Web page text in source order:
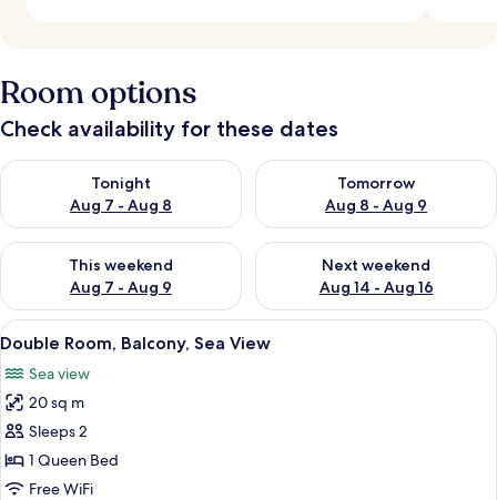
Room options
Check availability for these dates
Tonight
Aug 7 - Aug 8
Check availability for tonight Aug 7 - Aug 8
Tomorrow
Aug 8 - Aug 9
Check availability for
This weekend
Aug 7 - Aug 9
Check availability for this weekend Aug 7 - Aug 9
Next weekend
Aug 14 - Aug 16
Check availability for next
View
all
photos
for
Double
Room,
Balcony,
A hotel room with two beds, a desk,
5
Double Room, Balcony, Sea View
Sea view
20 sq m
Sleeps 2
1 Queen Bed
Free WiFi